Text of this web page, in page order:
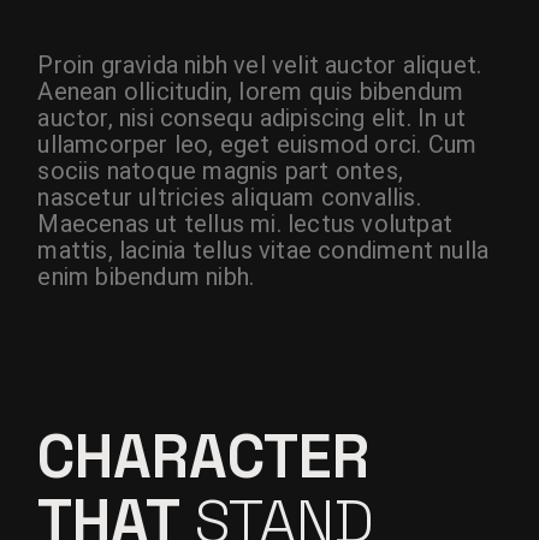
Proin gravida nibh vel velit auctor aliquet.
Aenean ollicitudin, lorem quis bibendum
auctor, nisi consequ adipiscing elit. In ut
ullamcorper leo, eget euismod orci. Cum
sociis natoque magnis part ontes,
nascetur ultricies aliquam convallis.
Maecenas ut tellus mi. lectus volutpat
mattis, lacinia tellus vitae condiment nulla
enim bibendum nibh.
CHARACTER
THAT STAND